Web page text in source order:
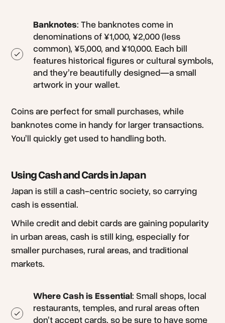
Banknotes: The banknotes come in
denominations of ¥1,000, ¥2,000 (less
common), ¥5,000, and ¥10,000. Each bill
features historical figures or cultural symbols,
and they’re beautifully designed—a small
artwork in your wallet.
Coins are perfect for small purchases, while
banknotes come in handy for larger transactions.
You’ll quickly get used to handling both.
Using Cash and Cards in Japan
Japan is still a cash-centric society, so carrying
cash is essential.
While credit and debit cards are gaining popularity
in urban areas, cash is still king, especially for
smaller purchases, rural areas, and traditional
markets.
Where Cash is Essential: Small shops, local
restaurants, temples, and rural areas often
don’t accept cards, so be sure to have some